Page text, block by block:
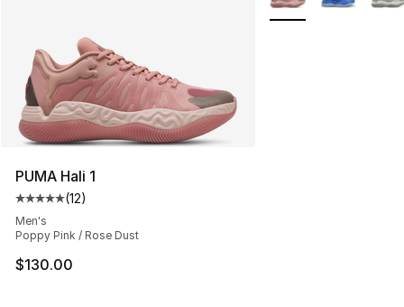
PUMA Hali 1
Average customer rating - [5 out of 5 stars], 12 reviews
(12)
Men's
Poppy Pink / Rose Dust
$130.00